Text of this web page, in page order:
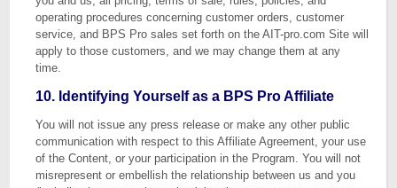
operating procedures concerning customer orders, customer
service, and BPS Pro sales set forth on the AIT-pro.com Site will
apply to those customers, and we may change them at any
time.
10. Identifying Yourself as a BPS Pro Affiliate
You will not issue any press release or make any other public
communication with respect to this Affiliate Agreement, your use
of the Content, or your participation in the Program. You will not
misrepresent or embellish the relationship between us and you